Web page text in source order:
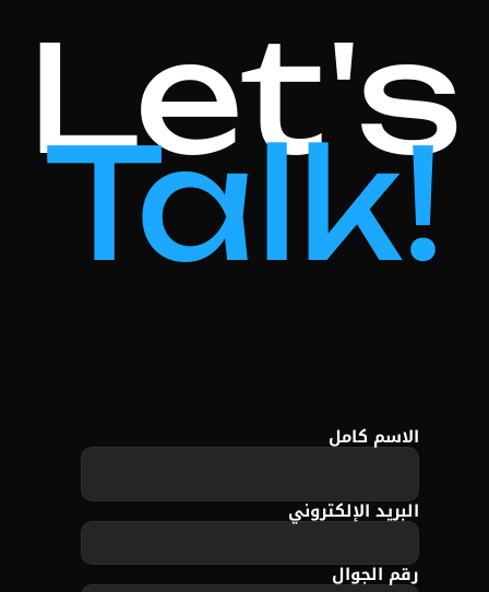
Let's
Talk!
الاسم كامل
البريد الإلكتروني
رقم الجوال